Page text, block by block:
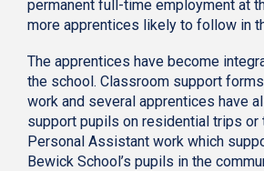
permanent full-time employment at
more apprentices likely to follow in
The apprentices have become
the school. Classroom support
work and several apprentices have
support pupils on residential trips or
Personal Assistant work which
Bewick School’s pupils in the